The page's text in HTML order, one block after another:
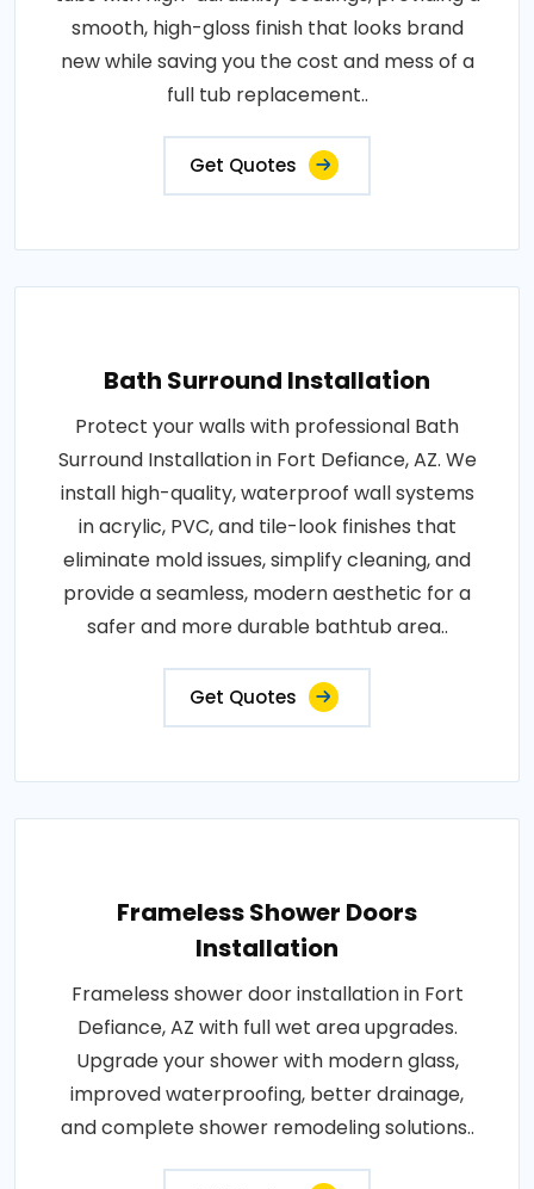
smooth, high-gloss finish that looks brand
new while saving you the cost and mess of a
full tub replacement..
Get Quotes
Bath Surround Installation
Protect your walls with professional Bath
Surround Installation in Fort Defiance, AZ. We
install high-quality, waterproof wall systems
in acrylic, PVC, and tile-look finishes that
eliminate mold issues, simplify cleaning, and
provide a seamless, modern aesthetic for a
safer and more durable bathtub area..
Get Quotes
Frameless Shower Doors
Installation
Frameless shower door installation in Fort
Defiance, AZ with full wet area upgrades.
Upgrade your shower with modern glass,
improved waterproofing, better drainage,
and complete shower remodeling solutions..